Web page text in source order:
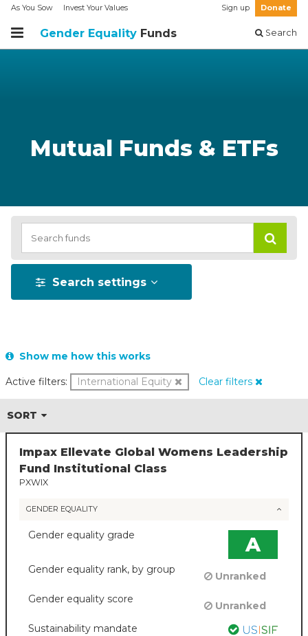
As You Sow Invest Your Values Sign up Donate
Gender Equality Funds Search
Mutual Funds & ETFs
Search settings
Show me how this works
Active filters: International Equity Clear filters
SORT
Impax Ellevate Global Womens Leadership
Fund Institutional Class
PXWIX
GENDER EQUALITY
Gender equality grade A
Gender equality rank, by group
Unranked
Gender equality score
Unranked
Sustainability mandate